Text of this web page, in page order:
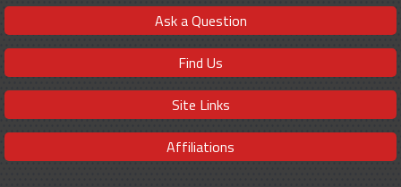
Ask a Question
Find Us
Site Links
Affiliations